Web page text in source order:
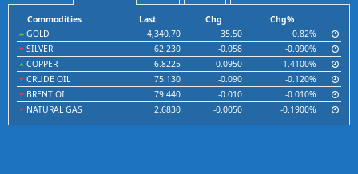
Commodities Last Chg
Chg%
GOLD
4,340.70 35.50
0.82%
SILVER
62.230 -0.058
-0.090%
COPPER
6.8225 0.0950
1.4100%
CRUDE OIL
75.130 -0.090
-0.120%
BRENT OIL
79.440 -0.010
-0.010%
NATURAL GAS
2.6830 -0.0050 -0.1900%